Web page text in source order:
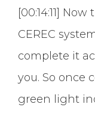
[00:14:11]
CEREC
complete it
you. So once
green light